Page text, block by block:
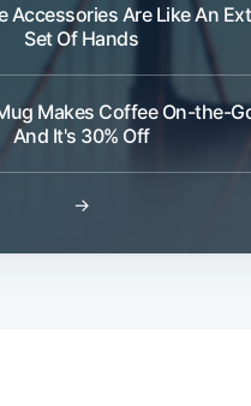
Accessories Are Like An
Set Of Hands
Makes Coffee On-the-
And It's 30% Off
→